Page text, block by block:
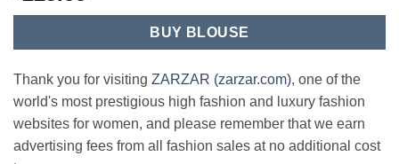
BUY BLOUSE
Thank you for visiting ZARZAR (zarzar.com), one of the
world's most prestigious high fashion and luxury fashion
websites for women, and please remember that we earn
advertising fees from all fashion sales at no additional cost